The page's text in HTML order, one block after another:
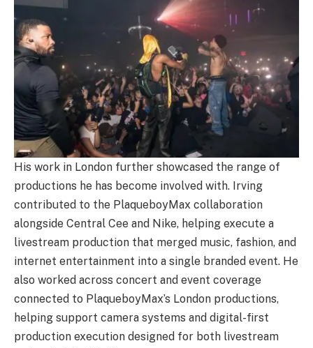
His work in London further showcased the range of
productions he has become involved with. Irving
contributed to the PlaqueboyMax collaboration
alongside Central Cee and Nike, helping execute a
livestream production that merged music, fashion, and
internet entertainment into a single branded event. He
also worked across concert and event coverage
connected to PlaqueboyMax’s London productions,
helping support camera systems and digital-first
production execution designed for both livestream